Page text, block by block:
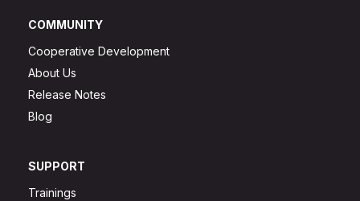
COMMUNITY
Cooperative Development
About Us
Release Notes
Blog
SUPPORT
Trainings